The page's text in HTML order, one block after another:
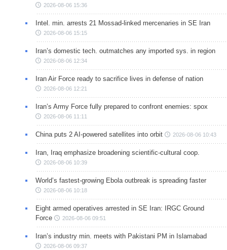
2026-08-06 15:36
Intel. min. arrests 21 Mossad-linked mercenaries in SE Iran
2026-08-06 15:15
Iran’s domestic tech. outmatches any imported sys. in region
2026-08-06 12:34
Iran Air Force ready to sacrifice lives in defense of nation
2026-08-06 12:21
Iran’s Army Force fully prepared to confront enemies: spox
2026-08-06 11:11
China puts 2 AI-powered satellites into orbit 2026-08-06 10:43
Iran, Iraq emphasize broadening scientific-cultural coop.
2026-08-06 10:39
World’s fastest-growing Ebola outbreak is spreading faster
2026-08-06 10:18
Eight armed operatives arrested in SE Iran: IRGC Ground
Force
2026-08-06 09:51
Iran’s industry min. meets with Pakistani PM in Islamabad
2026-08-06 09:37